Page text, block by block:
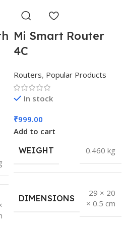
Mi Smart Router
4C
Routers, Popular Products
In stock
₹999.00
Add to cart
WEIGHT
0.460 kg
DIMENSIONS
29 × 20
× 0.5 cm